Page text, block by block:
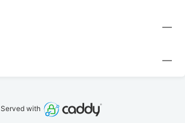
—
—
Served with